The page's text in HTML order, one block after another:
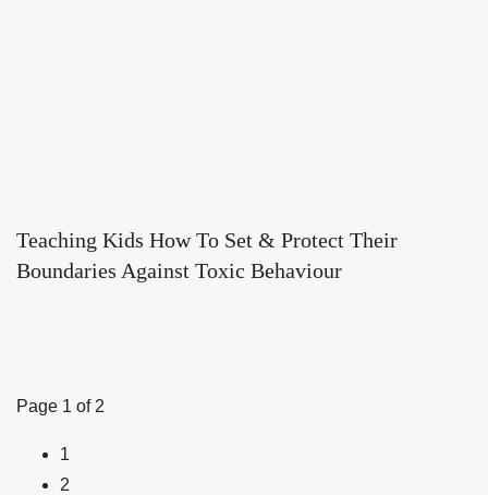
Teaching Kids How To Set & Protect Their
Boundaries Against Toxic Behaviour
Page 1 of 2
1
2